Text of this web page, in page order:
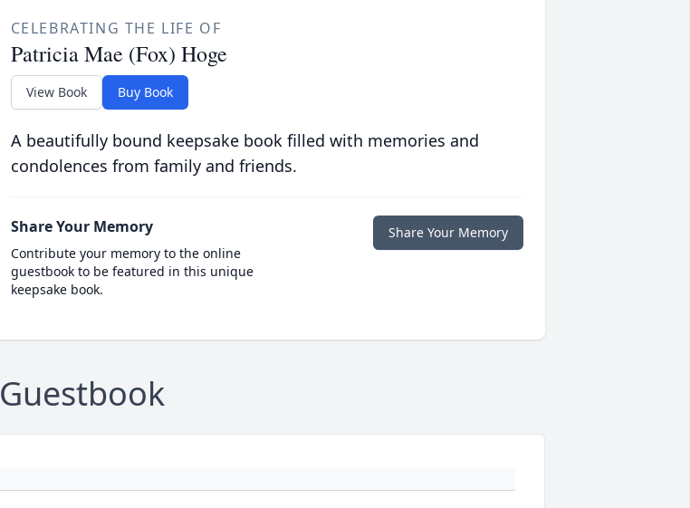
CELEBRATING THE LIFE OF
Patricia Mae (Fox) Hoge
View Book Buy Book
A beautifully bound keepsake book filled with memories and
condolences from family and friends.
Share Your Memory
Contribute your memory to the online
guestbook to be featured in this unique
keepsake book.
Share Your Memory
Guestbook